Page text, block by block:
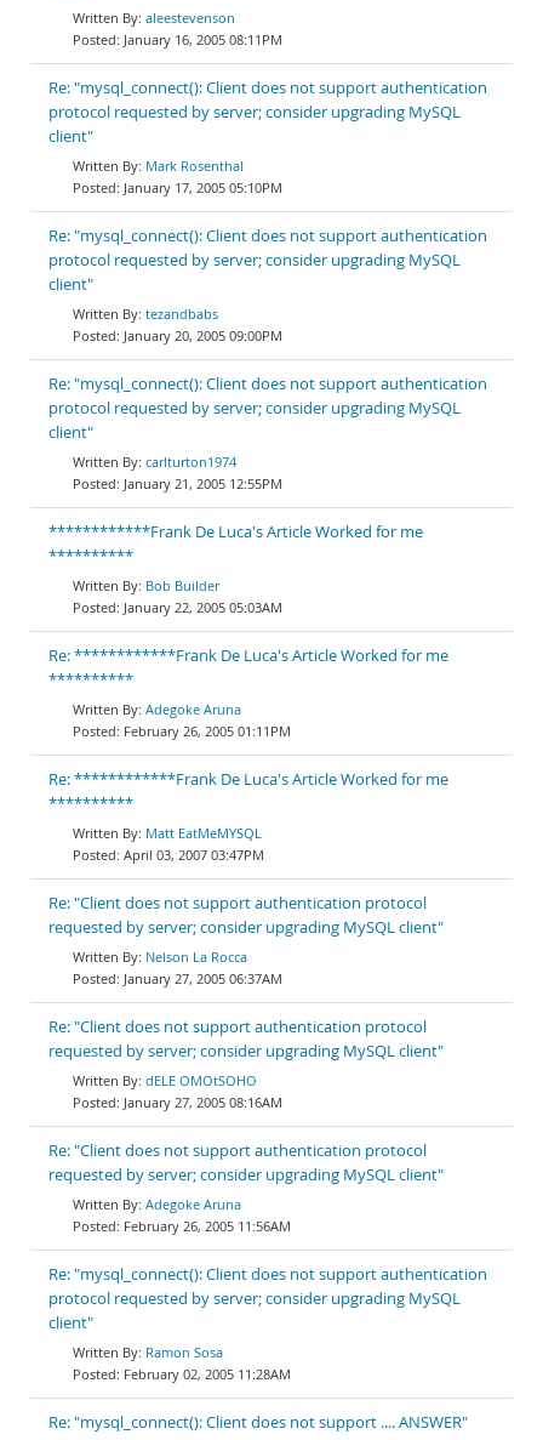
aleestevenson
January 16, 2005 08:11PM
Re: "mysql_connect(): Client does not support authentication
protocol requested by server; consider upgrading MySQL
client"
Mark Rosenthal
January 17, 2005 05:10PM
Re: "mysql_connect(): Client does not support authentication
protocol requested by server; consider upgrading MySQL
client"
tezandbabs
January 20, 2005 09:00PM
Re: "mysql_connect(): Client does not support authentication
protocol requested by server; consider upgrading MySQL
client"
carlturton1974
January 21, 2005 12:55PM
************Frank De Luca's Article Worked for me
**********
Bob Builder
January 22, 2005 05:03AM
Re: ************Frank De Luca's Article Worked for me
**********
Adegoke Aruna
February 26, 2005 01:11PM
Re: ************Frank De Luca's Article Worked for me
**********
Matt EatMeMYSQL
April 03, 2007 03:47PM
Re: "Client does not support authentication protocol
requested by server; consider upgrading MySQL client"
Nelson La Rocca
January 27, 2005 06:37AM
Re: "Client does not support authentication protocol
requested by server; consider upgrading MySQL client"
dELE OMOtSOHO
January 27, 2005 08:16AM
Re: "Client does not support authentication protocol
requested by server; consider upgrading MySQL client"
Adegoke Aruna
February 26, 2005 11:56AM
Re: "mysql_connect(): Client does not support authentication
protocol requested by server; consider upgrading MySQL
client"
Ramon Sosa
February 02, 2005 11:28AM
Re: "mysql_connect(): Client does not support .... ANSWER"